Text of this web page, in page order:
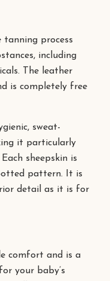
tanning process
including
The leather
is completely free
sweat-
it particularly
sheepskin is
pattern. It is
detail as it is for
comfort and is a
your baby’s